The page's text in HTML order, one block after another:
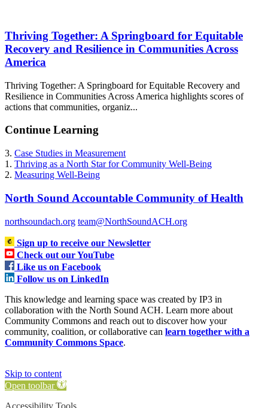
Thriving Together: A Springboard for Equitable
Recovery and Resilience in Communities Across
America
Thriving Together: A Springboard for Equitable Recovery and
Resilience in Communities Across America highlights scores of
actions that communities, organiz...
Continue Learning
3. Case Studies in Measurement
1. Thriving as a North Star for Community Well-Being
2. Measuring Well-Being
North Sound Accountable Community of Health
northsoundach.org team@NorthSoundACH.org
Sign up to receive our Newsletter
Check out our YouTube
Like us on Facebook
Follow us on LinkedIn
This knowledge and learning space was created by IP3 in
collaboration with the North Sound ACH. Learn more about
Community Commons and reach out to discover how your
community, coalition, or collaborative can learn together with a
Community Commons Space.
Skip to content
Open toolbar
Accessibility Tools